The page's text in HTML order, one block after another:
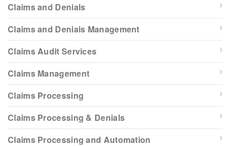
Claims and Denials
Claims and Denials Management
Claims Audit Services
Claims Management
Claims Processing
Claims Processing & Denials
Claims Processing and Automation